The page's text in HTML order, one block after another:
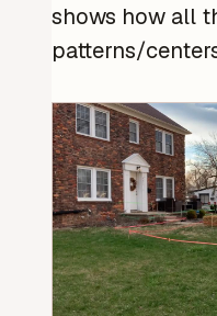
shows how all
patterns/